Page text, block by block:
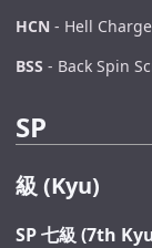
HCN - Hell
BSS - Back Spin
SP
級 (Kyu)
SP 七級 (7th